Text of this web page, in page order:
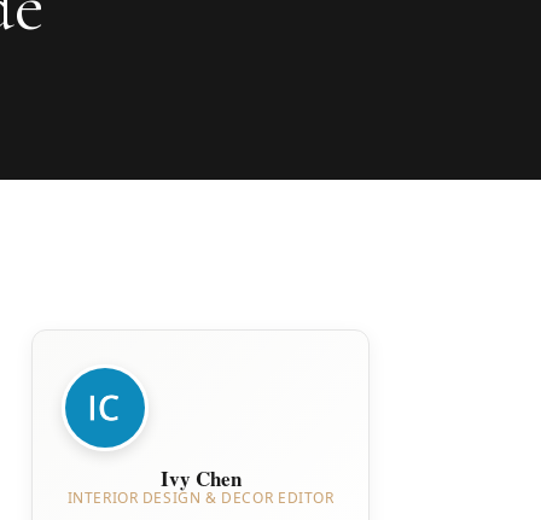
Ivy Chen
INTERIOR DESIGN & DECOR EDITOR